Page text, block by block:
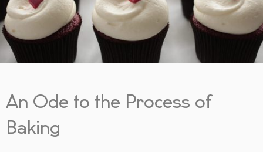
An Ode to the Process of
Baking